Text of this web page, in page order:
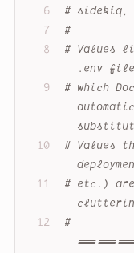
# sidekiq,
#
# Values
.env
# which
# Values
# etc.) are
#